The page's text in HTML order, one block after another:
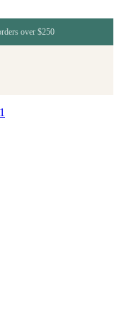
over $250